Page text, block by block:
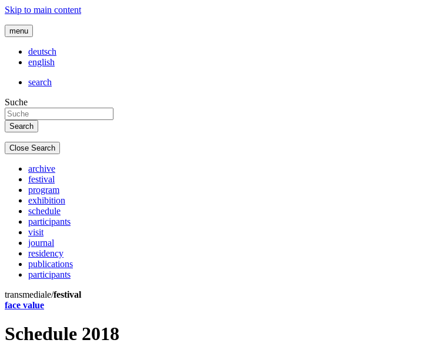
Skip to main content
menu
deutsch
english
search
Suche
Close Search
archive
festival
program
exhibition
schedule
participants
visit
journal
residency
publications
participants
transmediale/festival
face value
Schedule 2018